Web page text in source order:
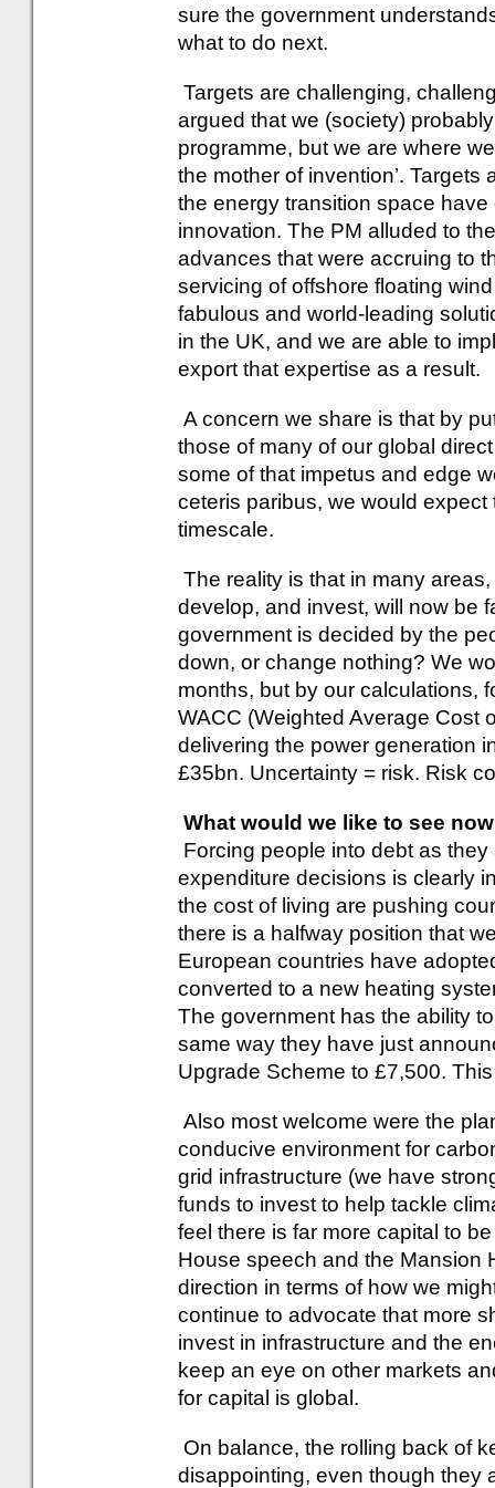
sure the government
what to do next.
Targets are challenging,
argued that we (society)
programme, but we are where
the mother of invention’.
the energy transition space
innovation. The PM alluded to
advances that were accruing to
servicing of offshore floating
fabulous and world-leading
in the UK, and we are able to
export that expertise as a result.
A concern we share is that by
those of many of our global
some of that impetus and edge
ceteris paribus, we would
timescale.
The reality is that in many
develop, and invest, will now be
government is decided by the
down, or change nothing? We
months, but by our calculations,
WACC (Weighted Average Cost
delivering the power generation
£35bn. Uncertainty = risk. Risk
What would we like to see
Forcing people into debt as
expenditure decisions is clearly
the cost of living are pushing
there is a halfway position that
European countries have
converted to a new heating
The government has the ability
same way they have just
Upgrade Scheme to £7,500.
Also most welcome were the
conducive environment for
grid infrastructure (we have
funds to invest to help tackle
feel there is far more capital to
House speech and the Mansion
direction in terms of how we
continue to advocate that more
invest in infrastructure and the
keep an eye on other markets
for capital is global.
On balance, the rolling back of
disappointing, even though they